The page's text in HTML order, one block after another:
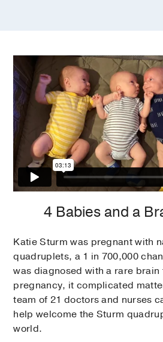
4 Babies and a
Katie Sturm was pregnant with
quadruplets, a 1 in 700,000
was diagnosed with a rare
pregnancy, it complicated
team of 21 doctors and nurses
help welcome the Sturm
world.